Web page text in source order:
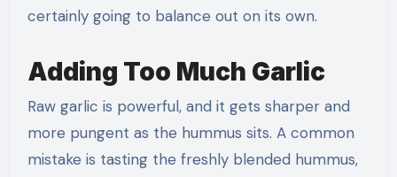
certainly going to balance out on its own.
Adding Too Much Garlic
Raw garlic is powerful, and it gets sharper and
more pungent as the hummus sits. A common
mistake is tasting the freshly blended hummus,